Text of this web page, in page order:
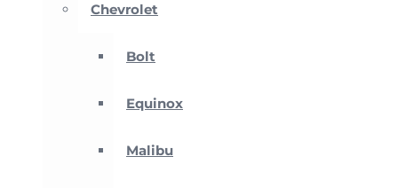
Chevrolet
Bolt
Equinox
Malibu